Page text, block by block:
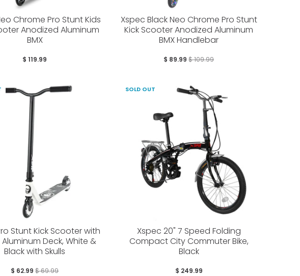
Chrome Pro Stunt Kids
Anodized Aluminum
BMX
$ 119.99
Xspec Black Neo Chrome Pro Stunt
Kick Scooter Anodized Aluminum
BMX Handlebar
$ 89.99 $ 109.99
Stunt Kick Scooter with
Deck, White &
Black with Skulls
$ 62.99 $ 69.99
SOLD OUT
Xspec 20" 7 Speed Folding
Compact City Commuter Bike,
Black
$ 249.99